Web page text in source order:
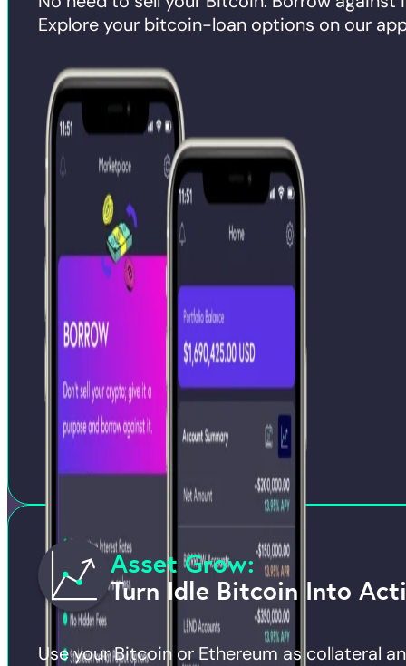
Explore your bitcoin-loan options on our
Asset Grow:
Turn Idle Bitcoin Into
Use your Bitcoin or Ethereum as collateral